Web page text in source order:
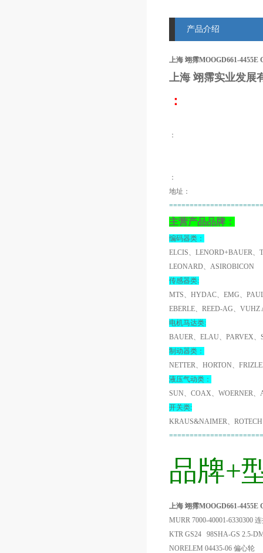
产品介绍
上海 翊霈MOOGD661-4455E
上海 翊霈实业发展
：
：
：
地址：
主营产品品牌：
编码器类：
ELCIS、LENORD+BAUER
LEONARD、ASIROBICON
传感器类:
MTS、HYDAC、EMG、
EBERLE、REED-AG、
电机马达类:
BAUER、ELAU、PARVEX
制动器类：
NETTER、HORTON、
液压气动类：
SUN、COAX、WOERNER
开关类:
KRAUS&NAIMER、
品牌+
上海 翊霈MOOGD661-4455E
MURR 7000-40001-6330300
KTR GS24 98SHA-GS 2.5-
NORELEM 04435-06 偏心轮